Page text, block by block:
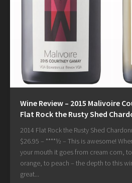
Wine Review – 2015 Malivoire
Flat Rock the Rusty Shed
2014 Flat Rock the Rusty Shed
$26.95 – ****½ – This is awesome!
your mouth it goes from cream corn,
orange, to peach – the depth to this
great...